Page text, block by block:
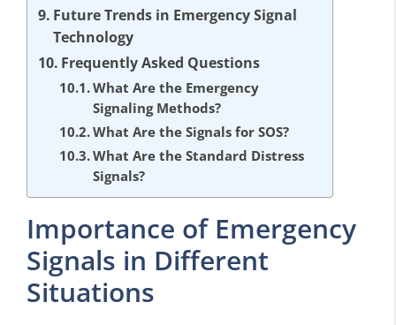
Future Trends in Emergency Signal
Technology
Frequently Asked Questions
What Are the Emergency
Signaling Methods?
What Are the Signals for SOS?
What Are the Standard Distress
Signals?
Importance of Emergency
Signals in Different
Situations